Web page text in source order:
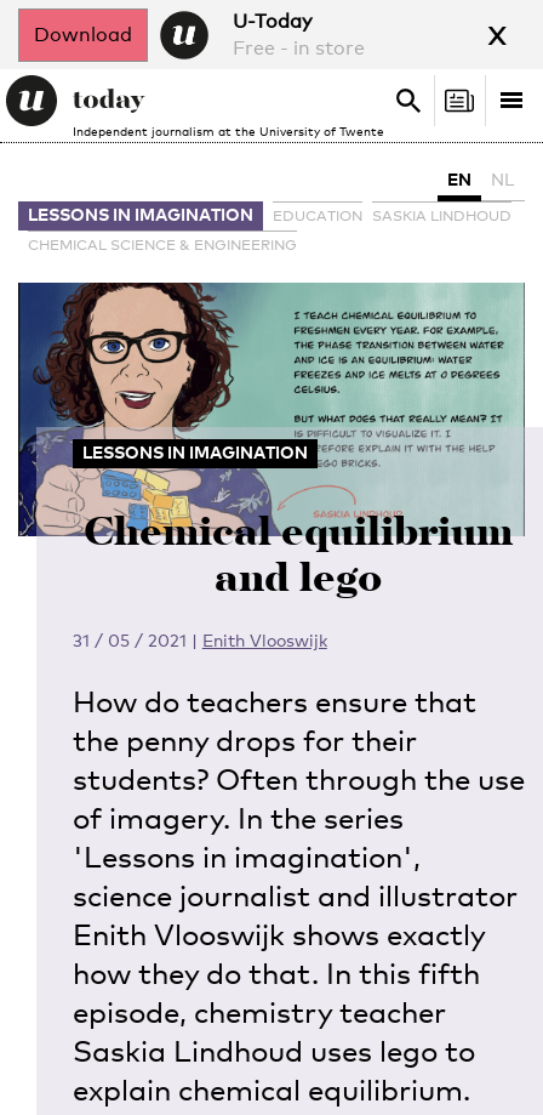
Download
U-Today
Free - in store
x
Independent journalism at the University of Twente
Search
Search
EN
NL
LESSONS IN IMAGINATION
EDUCATION
SASKIA LINDHOUD
CHEMICAL SCIENCE & ENGINEERING
LESSONS IN IMAGINATION
Chemical equilibrium
and lego
31 / 05 / 2021 | Enith Vlooswijk
How do teachers ensure that
the penny drops for their
students? Often through the use
of imagery. In the series
'Lessons in imagination',
science journalist and illustrator
Enith Vlooswijk shows exactly
how they do that. In this fifth
episode, chemistry teacher
Saskia Lindhoud uses lego to
explain chemical equilibrium.